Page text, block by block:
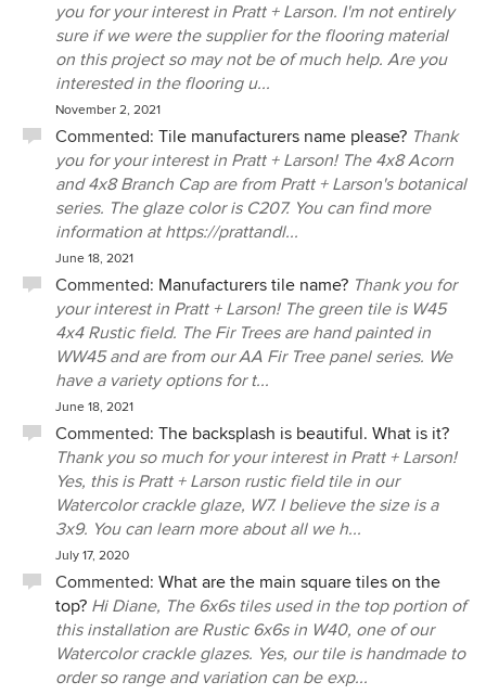
you for your interest in Pratt + Larson. I'm not entirely
sure if we were the supplier for the flooring material
on this project so may not be of much help. Are you
interested in the flooring u...
November 2, 2021
Commented: Tile manufacturers name please? Thank
you for your interest in Pratt + Larson! The 4x8 Acorn
and 4x8 Branch Cap are from Pratt + Larson's botanical
series. The glaze color is C207. You can find more
information at https://prattandl...
June 18, 2021
Commented: Manufacturers tile name? Thank you for
your interest in Pratt + Larson! The green tile is W45
4x4 Rustic field. The Fir Trees are hand painted in
WW45 and are from our AA Fir Tree panel series. We
have a variety options for t...
June 18, 2021
Commented: The backsplash is beautiful. What is it?
Thank you so much for your interest in Pratt + Larson!
Yes, this is Pratt + Larson rustic field tile in our
Watercolor crackle glaze, W7. I believe the size is a
3x9. You can learn more about all we h...
July 17, 2020
Commented: What are the main square tiles on the
top? Hi Diane, The 6x6s tiles used in the top portion of
this installation are Rustic 6x6s in W40, one of our
Watercolor crackle glazes. Yes, our tile is handmade to
order so range and variation can be exp...